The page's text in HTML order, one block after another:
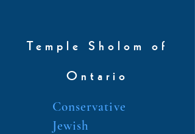
Temple Sholom of
Ontario
Conservative
Jewish